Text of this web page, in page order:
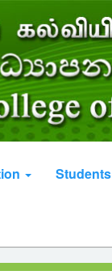
Students